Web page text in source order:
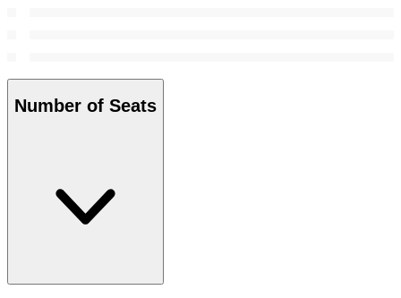
Number of Seats